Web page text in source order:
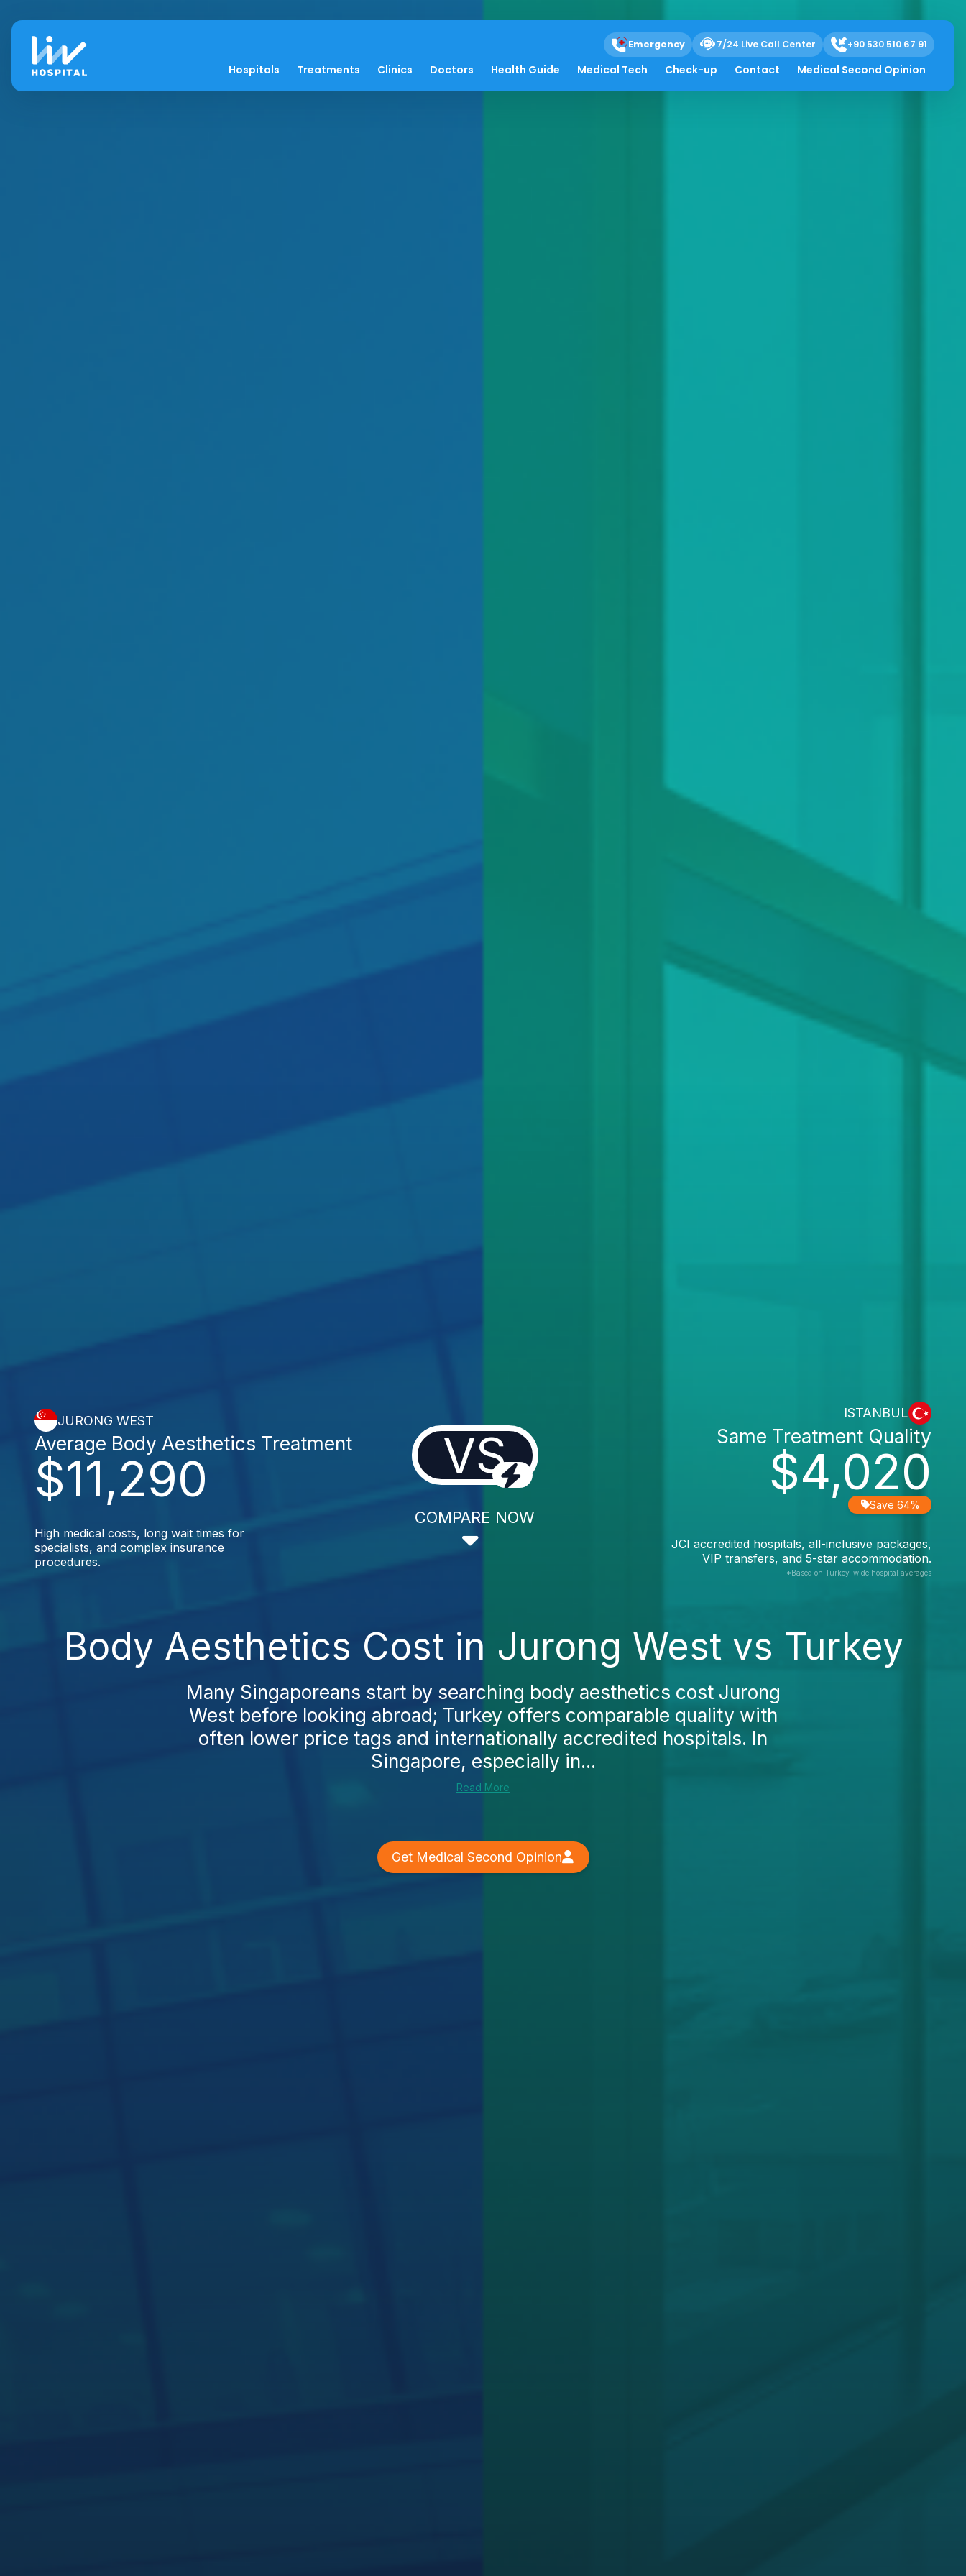
Emergency 7/24 Live Call Center +90 530 510 67 91
Hospitals Treatments Clinics Doctors Health Guide Medical Tech Check-up Contact Medical Second Opinion
JURONG WEST
$11,290
Average Body Aesthetics Treatment
High medical costs, long wait times for
specialists, and complex insurance
procedures.
VS
COMPARE NOW
ISTANBUL
$4,020
Same Treatment Quality
Save 64%
JCI accredited hospitals, all-inclusive packages,
VIP transfers, and 5-star accommodation.
*Based on Turkey-wide hospital averages
Body Aesthetics Cost in Jurong West vs Turkey
Many Singaporeans start by searching body aesthetics cost Jurong
West before looking abroad; Turkey offers comparable quality with
often lower price tags and internationally accredited hospitals. In
Singapore, especially in...
Read More
Get Medical Second Opinion